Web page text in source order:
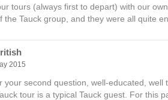
tours (always first to depart) with our
the Tauck group, and they were all quite
2015
your second question, well-educated,
tour is a typical Tauck guest. For this